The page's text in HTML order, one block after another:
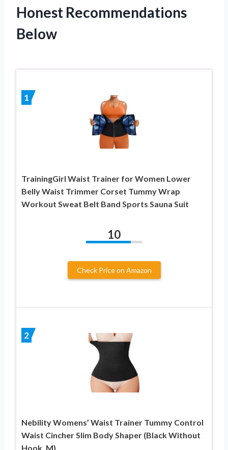
Honest Recommendations
Below
1
TrainingGirl Waist Trainer for Women Lower
Belly Waist Trimmer Corset Tummy Wrap
Workout Sweat Belt Band Sports Sauna Suit
10
Check Price on Amazon
2
Nebility Womens’ Waist Trainer Tummy Control
Waist Cincher Slim Body Shaper (Black Without
Hook, M)